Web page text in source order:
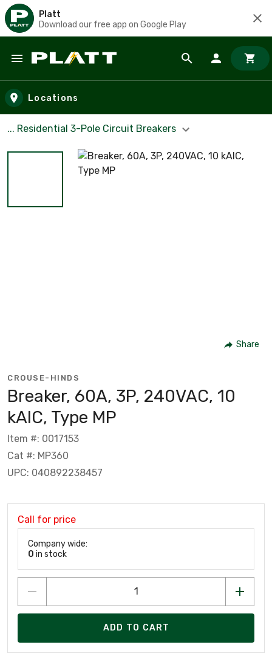
Platt
Download our free app on Google Play
Skip to main content
Locations
... Residential 3-Pole Circuit Breakers
Share
CROUSE-HINDS
Breaker, 60A, 3P, 240VAC, 10
kAIC, Type MP
Item #: 0017153
Cat #: MP360
UPC: 040892238457
Call for price
Company wide:
0 in stock
ADD TO CART